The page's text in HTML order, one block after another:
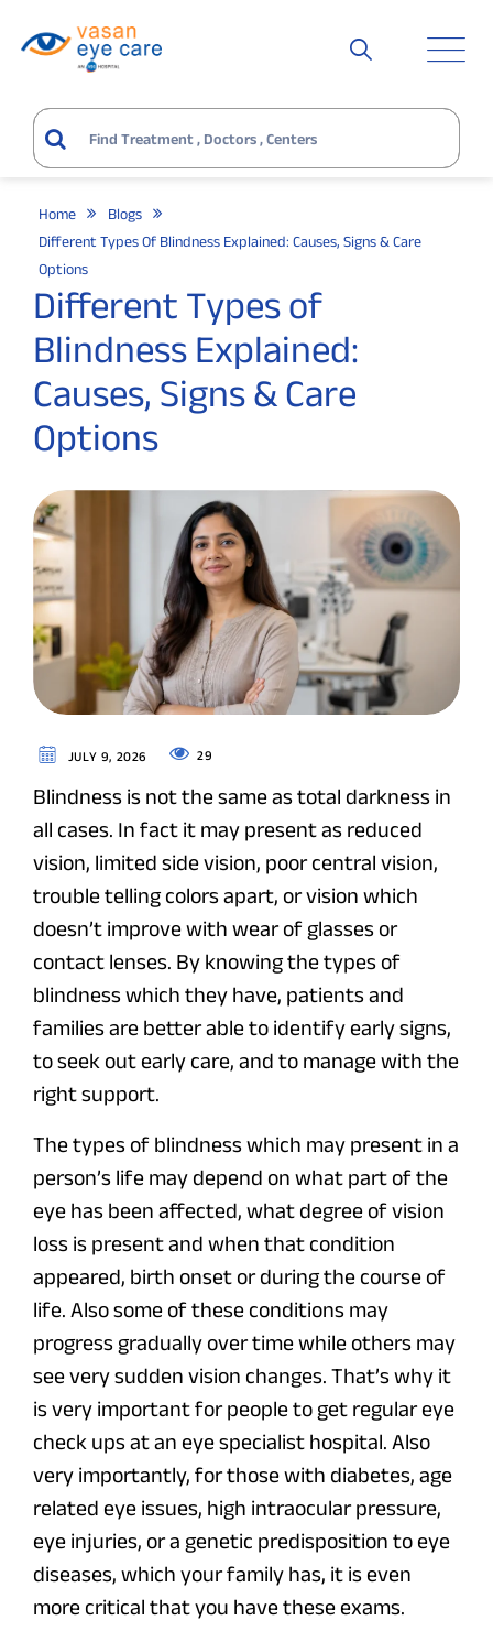
Home
Blogs
Different Types Of Blindness Explained: Causes, Signs & Care
Options
Different Types of
Blindness Explained:
Causes, Signs & Care
Options
JULY 9, 2026 29
Blindness is not the same as total darkness in
all cases. In fact it may present as reduced
vision, limited side vision, poor central vision,
trouble telling colors apart, or vision which
doesn’t improve with wear of glasses or
contact lenses. By knowing the types of
blindness which they have, patients and
families are better able to identify early signs,
to seek out early care, and to manage with the
right support.
The types of blindness which may present in a
person’s life may depend on what part of the
eye has been affected, what degree of vision
loss is present and when that condition
appeared, birth onset or during the course of
life. Also some of these conditions may
progress gradually over time while others may
see very sudden vision changes. That’s why it
is very important for people to get regular eye
check ups at an eye specialist hospital. Also
very importantly, for those with diabetes, age
related eye issues, high intraocular pressure,
eye injuries, or a genetic predisposition to eye
diseases, which your family has, it is even
more critical that you have these exams.